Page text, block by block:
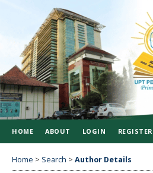
HOME ABOUT LOGIN REGISTER
Home > Search > Author Details